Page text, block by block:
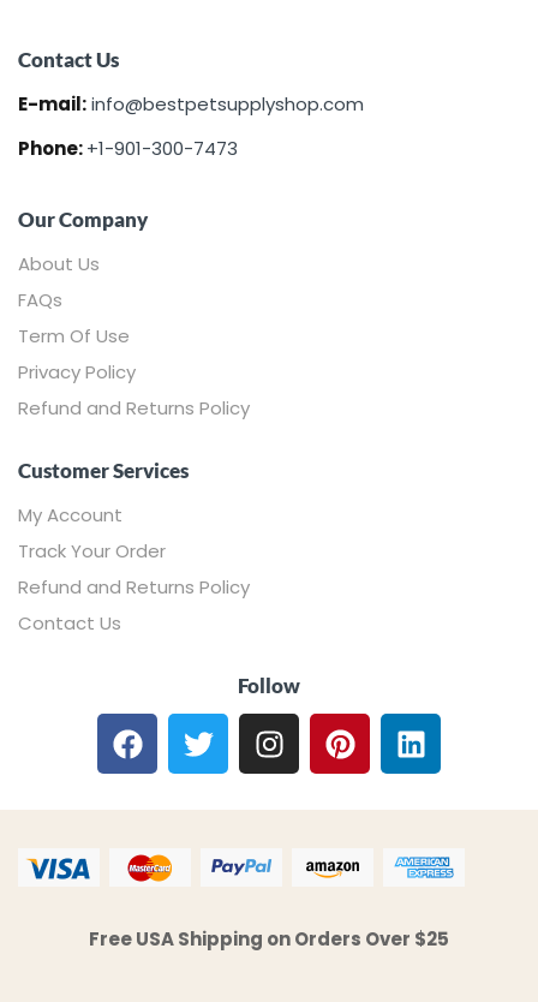
Contact Us
E-mail:info@bestpetsupplyshop.com
Phone:+1-901-300-7473
Our Company
About Us
FAQs
Term Of Use
Privacy Policy
Refund and Returns Policy
Customer Services
My Account
Track Your Order
Refund and Returns Policy
Contact Us
Follow
Free USA Shipping on Orders Over $25